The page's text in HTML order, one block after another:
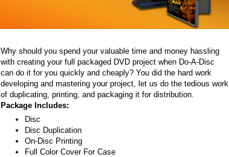
Why should you spend your valuable time and money hassling
with creating your full packaged DVD project when Do-A-Disc
can do it for you quickly and cheaply? You did the hard work
developing and mastering your project, let us do the tedious work
of duplicating, printing, and packaging it for distribution.
Package Includes:
Disc
Disc Duplication
On-Disc Printing
Full Color Cover For Case